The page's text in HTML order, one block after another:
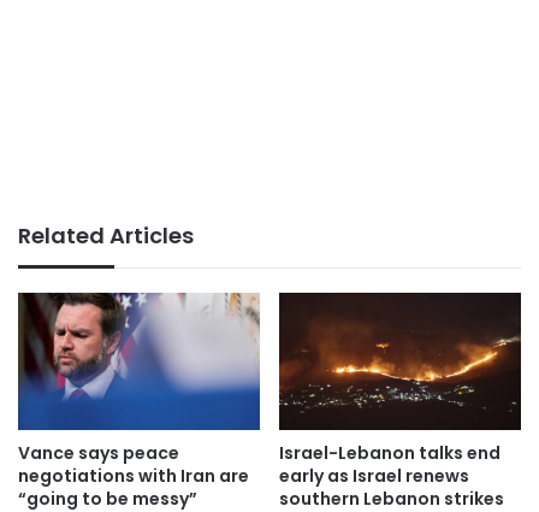
Related Articles
Vance says peace
negotiations with Iran are
“going to be messy”
Israel-Lebanon talks end
early as Israel renews
southern Lebanon strikes